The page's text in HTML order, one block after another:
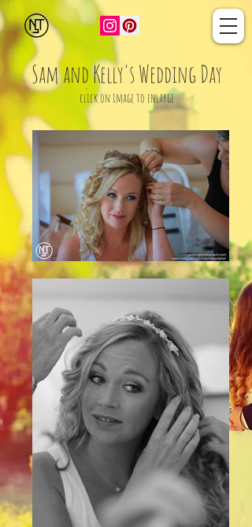
Sam and Kelly's Wedding Day
click on image to enlarge